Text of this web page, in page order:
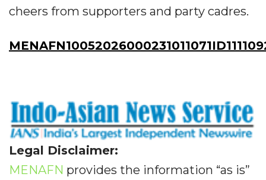
cheers from supporters and party cadres.
Legal Disclaimer:
MENAFN provides the information “as is”